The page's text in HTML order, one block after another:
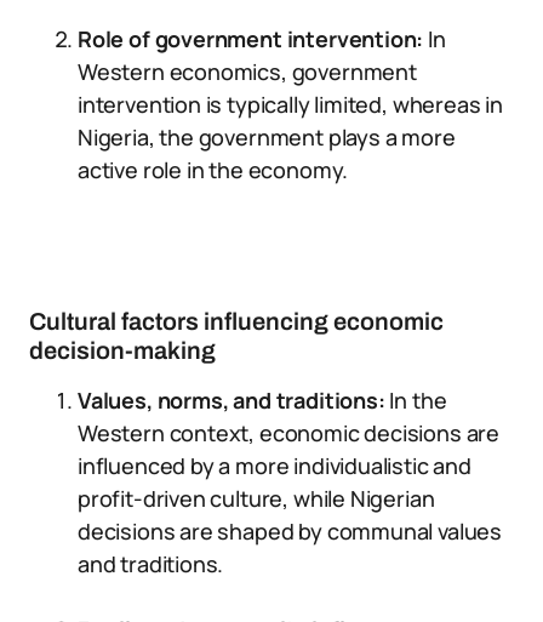
Role of government intervention: In
Western economics, government
intervention is typically limited, whereas in
Nigeria, the government plays a more
active role in the economy.
Cultural factors influencing economic
decision-making
Values, norms, and traditions: In the
Western context, economic decisions are
influenced by a more individualistic and
profit-driven culture, while Nigerian
decisions are shaped by communal values
and traditions.